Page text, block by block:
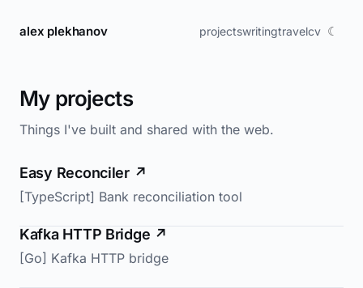
alex plekhanov projectswritingtravelcv ☾
My projects
Things I've built and shared with the web.
Easy Reconciler ↗
[TypeScript] Bank reconciliation tool
Kafka HTTP Bridge ↗
[Go] Kafka HTTP bridge